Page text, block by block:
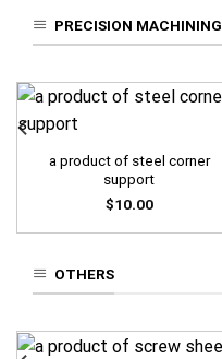
PRECISION MACHINING
a product of steel corner
support
$10.00
OTHERS